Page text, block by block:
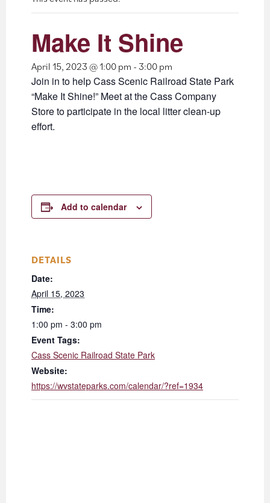
Make It Shine
April 15, 2023 @ 1:00 pm - 3:00 pm
Join in to help Cass Scenic Railroad State Park
“Make It Shine!” Meet at the Cass Company
Store to participate in the local litter clean-up
effort.
Add to calendar
DETAILS
Date:
April 15, 2023
Time:
1:00 pm - 3:00 pm
Event Tags:
Cass Scenic Railroad State Park
Website:
https://wvstateparks.com/calendar/?ref=1934